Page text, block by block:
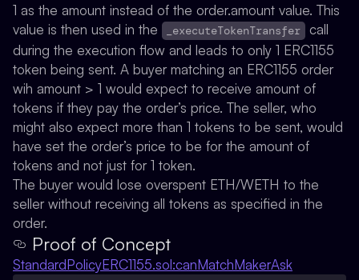
1 as the amount instead of the order.amount value. This
value is then used in the
_executeTokenTransfer call
during the execution flow and leads to only 1 ERC1155
token being sent. A buyer matching an ERC1155 order
wih amount > 1 would expect to receive amount of
tokens if they pay the order’s price. The seller, who
might also expect more than 1 tokens to be sent, would
have set the order’s price to be for the amount of
tokens and not just for 1 token.
The buyer would lose overspent ETH/WETH to the
seller without receiving all tokens as specified in the
order.
Proof of Concept
StandardPolicyERC1155.sol:canMatchMakerAsk